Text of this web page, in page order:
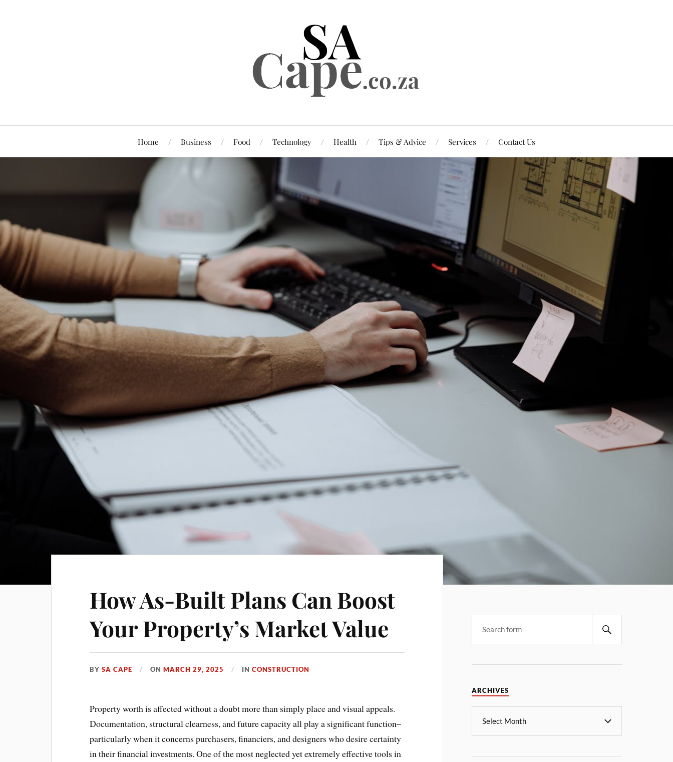
Home Business Food Technology Health Tips & Advice Services Contact Us
How As-Built Plans Can Boost
Your Property’s Market Value
BYSA CAPE ONMARCH 29, 2025 INCONSTRUCTION
Property worth is affected without a doubt more than simply place and visual appeals.
Documentation, structural clearness, and future capacity all play a significant function–
particularly when it concerns purchasers, financiers, and designers who desire certainty
in their financial investments. One of the most neglected yet extremely effective tools in
ARCHIVES